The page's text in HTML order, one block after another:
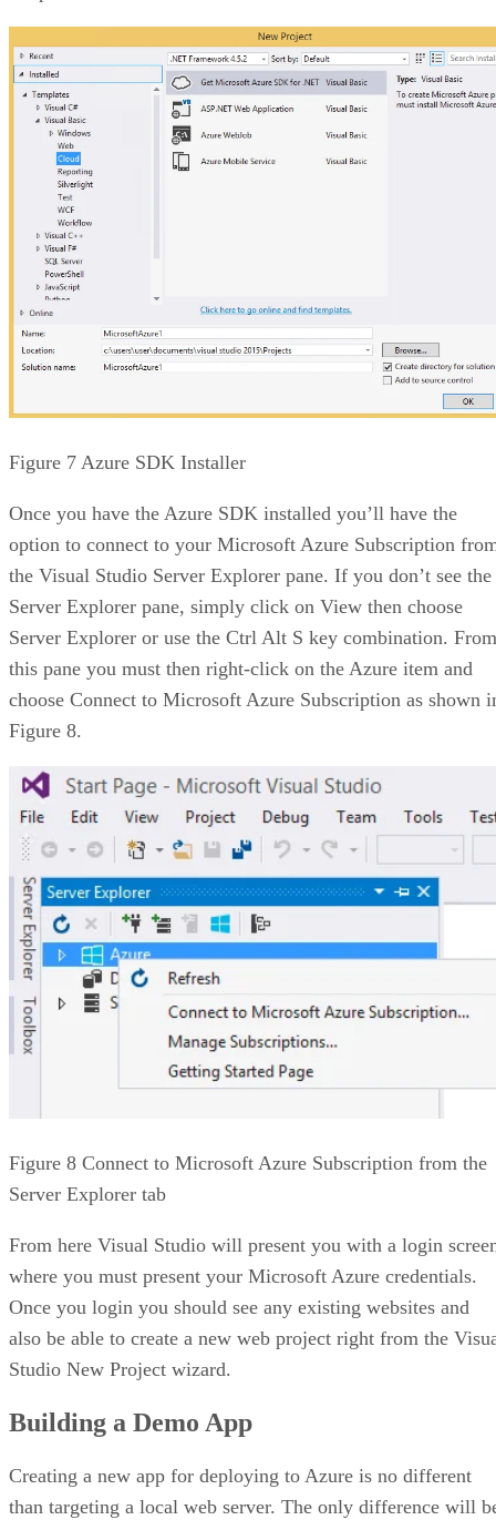
Figure 7 Azure SDK Installer
Once you have the Azure SDK installed you’ll have the
option to connect to your Microsoft Azure Subscription
the Visual Studio Server Explorer pane. If you don’t see the
Server Explorer pane, simply click on View then choose
Server Explorer or use the Ctrl Alt S key combination. From
this pane you must then right-click on the Azure item and
choose Connect to Microsoft Azure Subscription as shown
Figure 8.
Figure 8 Connect to Microsoft Azure Subscription from the
Server Explorer tab
From here Visual Studio will present you with a login
where you must present your Microsoft Azure credentials.
Once you login you should see any existing websites and
also be able to create a new web project right from the
Studio New Project wizard.
Building a Demo App
Creating a new app for deploying to Azure is no different
than targeting a local web server. The only difference will